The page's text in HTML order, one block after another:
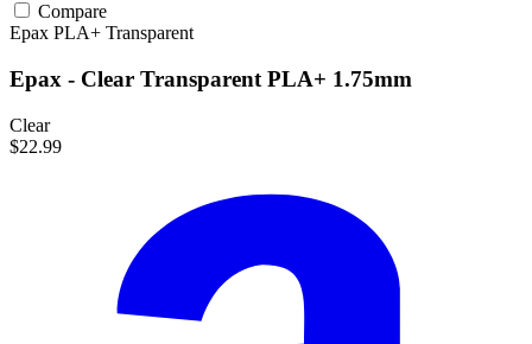
Compare
Epax PLA+ Transparent
Epax - Clear Transparent PLA+ 1.75mm
Clear
$22.99